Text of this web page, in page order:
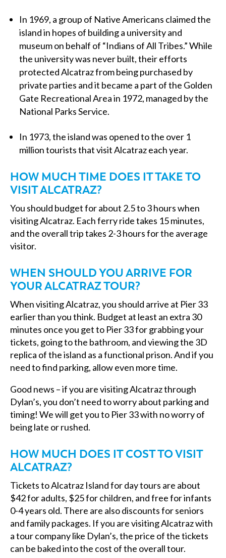
In 1969, a group of Native Americans claimed the
island in hopes of building a university and
museum on behalf of “Indians of All Tribes.” While
the university was never built, their efforts
protected Alcatraz from being purchased by
private parties and it became a part of the Golden
Gate Recreational Area in 1972, managed by the
National Parks Service.
In 1973, the island was opened to the over 1
million tourists that visit Alcatraz each year.
HOW MUCH TIME DOES IT TAKE TO
VISIT ALCATRAZ?
You should budget for about 2.5 to 3 hours when
visiting Alcatraz. Each ferry ride takes 15 minutes,
and the overall trip takes 2-3 hours for the average
visitor.
WHEN SHOULD YOU ARRIVE FOR
YOUR ALCATRAZ TOUR?
When visiting Alcatraz, you should arrive at Pier 33
earlier than you think. Budget at least an extra 30
minutes once you get to Pier 33 for grabbing your
tickets, going to the bathroom, and viewing the 3D
replica of the island as a functional prison. And if you
need to find parking, allow even more time.
Good news – if you are visiting Alcatraz through
Dylan’s, you don’t need to worry about parking and
timing! We will get you to Pier 33 with no worry of
being late or rushed.
HOW MUCH DOES IT COST TO VISIT
ALCATRAZ?
Tickets to Alcatraz Island for day tours are about
$42 for adults, $25 for children, and free for infants
0-4 years old. There are also discounts for seniors
and family packages. If you are visiting Alcatraz with
a tour company like Dylan’s, the price of the tickets
can be baked into the cost of the overall tour.